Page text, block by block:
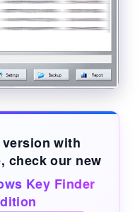
version with
check our new
Key Finder